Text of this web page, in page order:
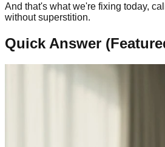
And that's what we're fixing today,
without superstition.
Quick Answer